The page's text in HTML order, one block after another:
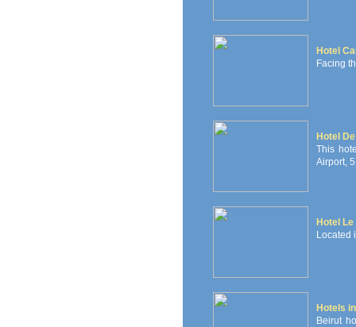
Hotel
Facing
Hotel
This
Airport,
Hotel
Located
Hotels
Beirut